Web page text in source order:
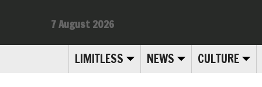
LIMITLESS NEWS CULTURE
7 August 2026